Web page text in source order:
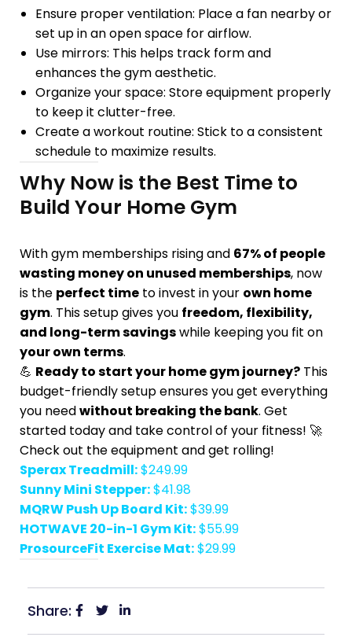
Ensure proper ventilation: Place a fan nearby or
set up in an open space for airflow.
Use mirrors: This helps track form and
enhances the gym aesthetic.
Organize your space: Store equipment properly
to keep it clutter-free.
Create a workout routine: Stick to aconsistent
schedule to maximize results.
Why Now is the Best Time to
Build Your Home Gym
With gym memberships rising and 67% of people
wasting money on unused memberships, now
is the perfect time to invest in your own home
gym. This setup gives you freedom, flexibility,
and long-term savingswhile keeping you fit on
your own terms.
💪 Ready to start your home gym journey? This
budget-friendly setup ensures you get everything
you needwithout breaking the bank. Get
started today and take control of your fitness! 🚀
Check out the equipment and get rolling!
Sperax Treadmill:$249.99
Sunny Mini Stepper:$41.98
MQRW Push Up Board Kit:$39.99
HOTWAVE 20-in-1 Gym Kit:$55.99
ProsourceFit Exercise Mat:$29.99
Share: